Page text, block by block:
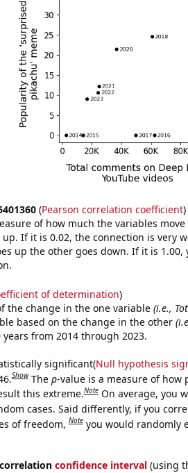
(Pearson correlation coefficient)
of how much the variables
If it is 0.02, the connection is very
up the other goes down. If it is
of determination)
the change in the one variable (i.e.,
based on the change in the other
from 2014 through 2023.
significant(Null hypothesis
Show The p-value is a measure of
this extreme.Note On average, you
cases. Said differently, if you
of freedom,Note you would randomly
confidence interval(using